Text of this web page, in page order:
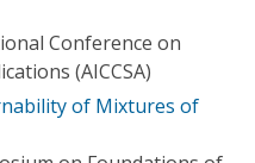
Conference on
(AICCSA)
of Mixtures of